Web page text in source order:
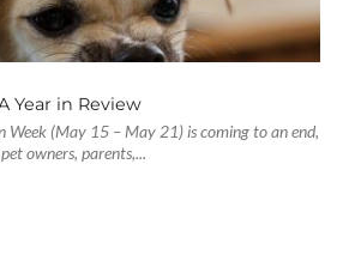
Year in Review
Week (May 15 – May 21) is coming to an end,
owners, parents,...